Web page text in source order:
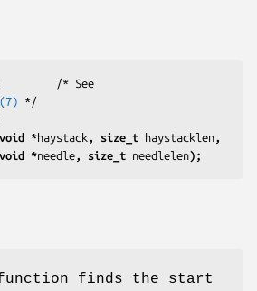
void *haystack , size_t haystacklen ,
void *
needle , size_t needlelen);
finds the start